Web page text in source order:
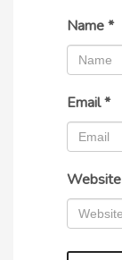
Name*
Email*
Website